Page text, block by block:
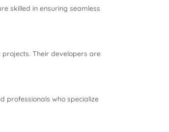
skilled in ensuring seamless
Their developers are
professionals who specialize